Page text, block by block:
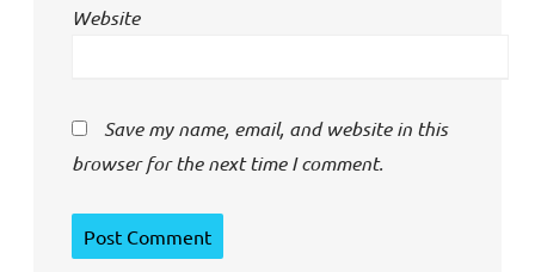
Website
Save my name, email, and website in this
browser for the next time I comment.